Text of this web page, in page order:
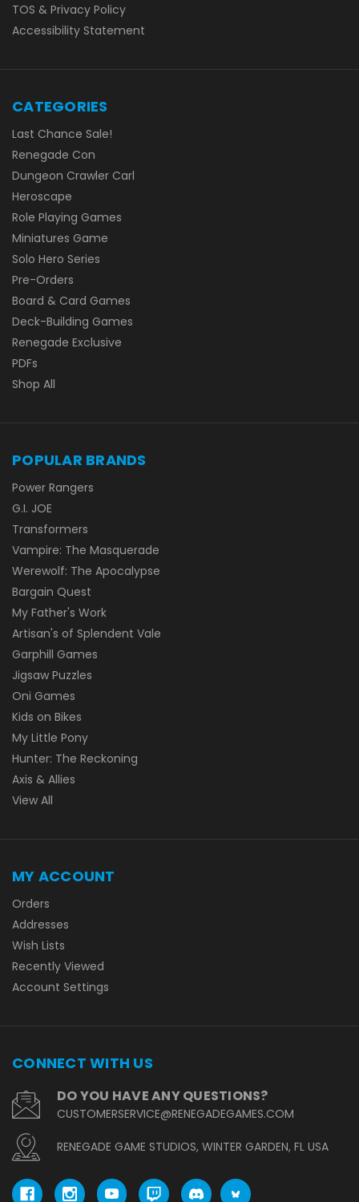
TOS & Privacy Policy
Accessibility Statement
CATEGORIES
Last Chance Sale!
Renegade Con
Dungeon Crawler Carl
Heroscape
Role Playing Games
Miniatures Game
Solo Hero Series
Pre-Orders
Board & Card Games
Deck-Building Games
Renegade Exclusive
PDFs
Shop All
POPULAR BRANDS
Power Rangers
G.I. JOE
Transformers
Vampire: The Masquerade
Werewolf: The Apocalypse
Bargain Quest
My Father's Work
Artisan's of Splendent Vale
Garphill Games
Jigsaw Puzzles
Oni Games
Kids on Bikes
My Little Pony
Hunter: The Reckoning
Axis & Allies
View All
MY ACCOUNT
Orders
Addresses
Wish Lists
Recently Viewed
Account Settings
CONNECT WITH US
DO YOU HAVE ANY QUESTIONS?
CUSTOMERSERVICE@RENEGADEGAMES.COM
RENEGADE GAME STUDIOS, WINTER GARDEN, FL USA